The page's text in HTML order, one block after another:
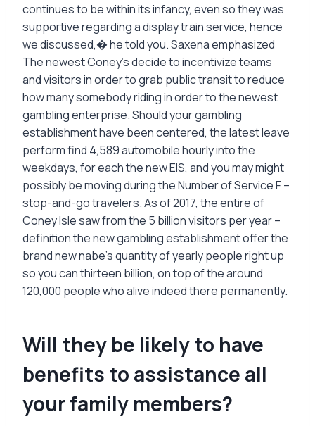
continues to be within its infancy, even so they was
supportive regarding a display train service, hence
we discussed,� he told you. Saxena emphasized
The newest Coney’s decide to incentivize teams
and visitors in order to grab public transit to reduce
how many somebody riding in order to the newest
gambling enterprise. Should your gambling
establishment have been centered, the latest leave
perform find 4,589 automobile hourly into the
weekdays, for each the new EIS, and you may might
possibly be moving during the Number of Service F –
stop-and-go travelers. As of 2017, the entire of
Coney Isle saw from the 5 billion visitors per year –
definition the new gambling establishment offer the
brand new nabe’s quantity of yearly people right up
so you can thirteen billion, on top of the around
120,000 people who alive indeed there permanently.
Will they be likely to have
benefits to assistance all
your family members?